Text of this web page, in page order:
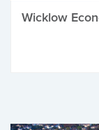
Wicklow